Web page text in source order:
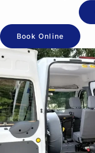
Book Online